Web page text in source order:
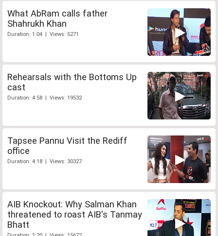
What AbRam calls father
Shahrukh Khan
Duration: 1:04 | Views: 5271
Rehearsals with the Bottoms Up
cast
Duration: 4:58 | Views: 19532
Tapsee Pannu Visit the Rediff
office
Duration: 4:18 | Views: 30327
AIB Knockout: Why Salman Khan
threatened to roast AIB's Tanmay
Bhatt